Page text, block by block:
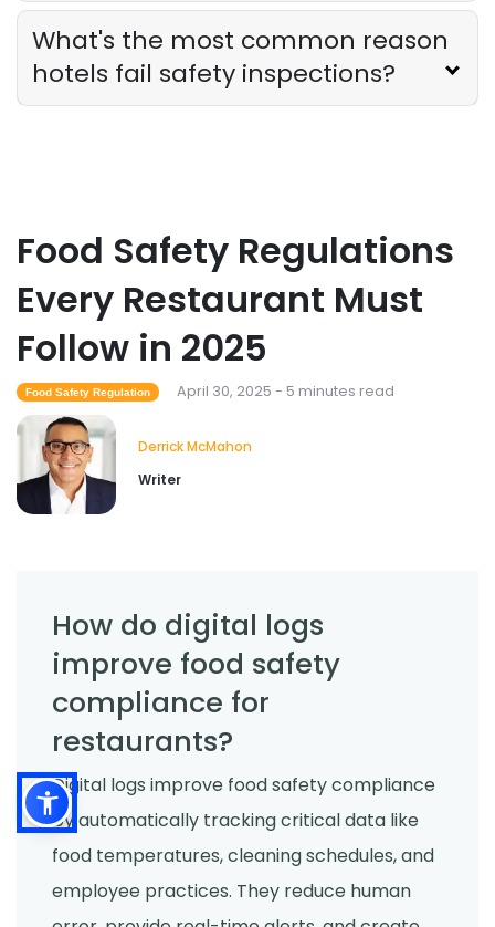
What's the most common reason
hotels fail safety inspections?
Food Safety Regulations
Every Restaurant Must
Follow in 2025
Food Safety Regulation April 30, 2025 - 5 minutes read
Derrick McMahon
Writer
How do digital logs
improve food safety
compliance for
restaurants?
Digital logs improve food safety compliance
by automatically tracking critical data like
food temperatures, cleaning schedules, and
employee practices. They reduce human